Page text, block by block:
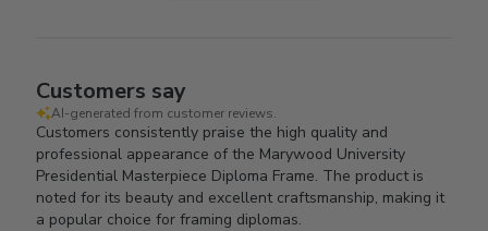
Customers say
AI-generated from customer reviews.
Customers consistently praise the high quality and
professional appearance of the Marywood University
Presidential Masterpiece Diploma Frame. The product is
noted for its beauty and excellent craftsmanship, making it
a popular choice for framing diplomas.